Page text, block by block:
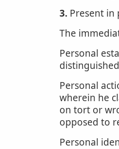
3. Present in
The
Personal
Personal
wherein he
on tort or
opposed to
Personal